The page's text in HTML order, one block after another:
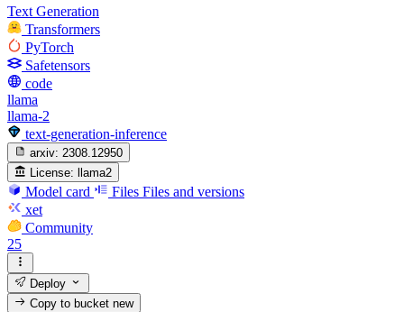
Text Generation
Transformers
PyTorch
Safetensors
code
llama
llama-2
text-generation-inference
arxiv: 2308.12950
License:
llama2
Model card Files Files and versions
xet
Community
25
Deploy
Copy to bucketnew